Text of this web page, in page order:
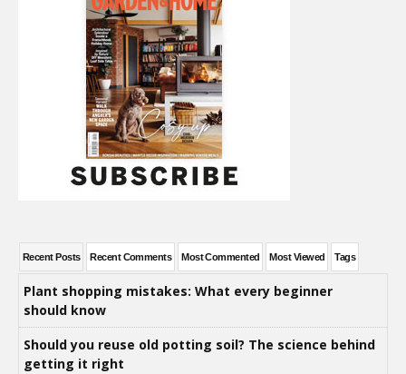
Recent Posts Recent Comments Most Commented Most Viewed Tags
Plant shopping mistakes: What every beginner
should know
Should you reuse old potting soil? The science behind
getting it right